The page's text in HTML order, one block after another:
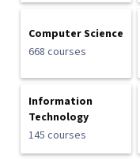
Computer Science
668 courses
Information
Technology
145 courses